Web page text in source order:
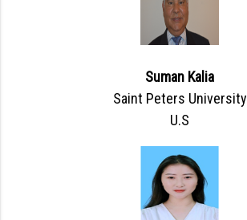
Suman Kalia
Saint Peters University
U.S